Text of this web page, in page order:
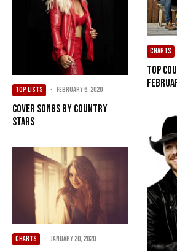
TOP LISTS · February 6, 2020
Cover Songs by Country
Stars
CHARTS · January 20, 2020
CHARTS
Top